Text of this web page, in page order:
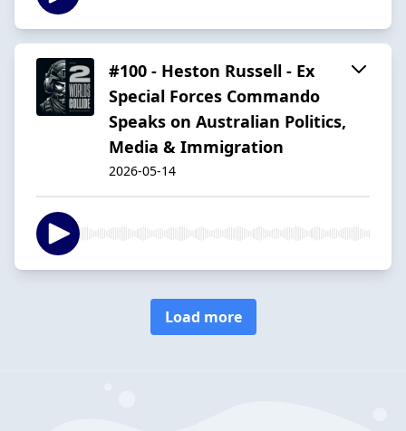
#100 - Heston Russell - Ex
Special Forces Commando
Speaks on Australian Politics,
Media & Immigration
2026-05-14
Load more